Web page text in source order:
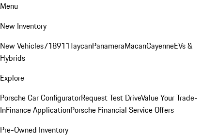
Menu
New Inventory
New Vehicles718911TaycanPanameraMacanCayenneEVs &
Hybrids
Explore
Porsche Car ConfiguratorRequest Test DriveValue Your Trade-
InFinance ApplicationPorsche Financial Service Offers
Pre-Owned Inventory